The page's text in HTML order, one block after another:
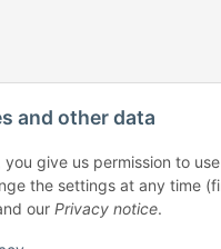
and other data
give us permission to
the settings at any time
our Privacy notice.